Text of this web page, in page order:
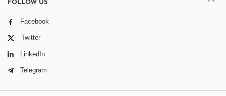
FOLLOW US
Facebook
Twitter
LinkedIn
Telegram